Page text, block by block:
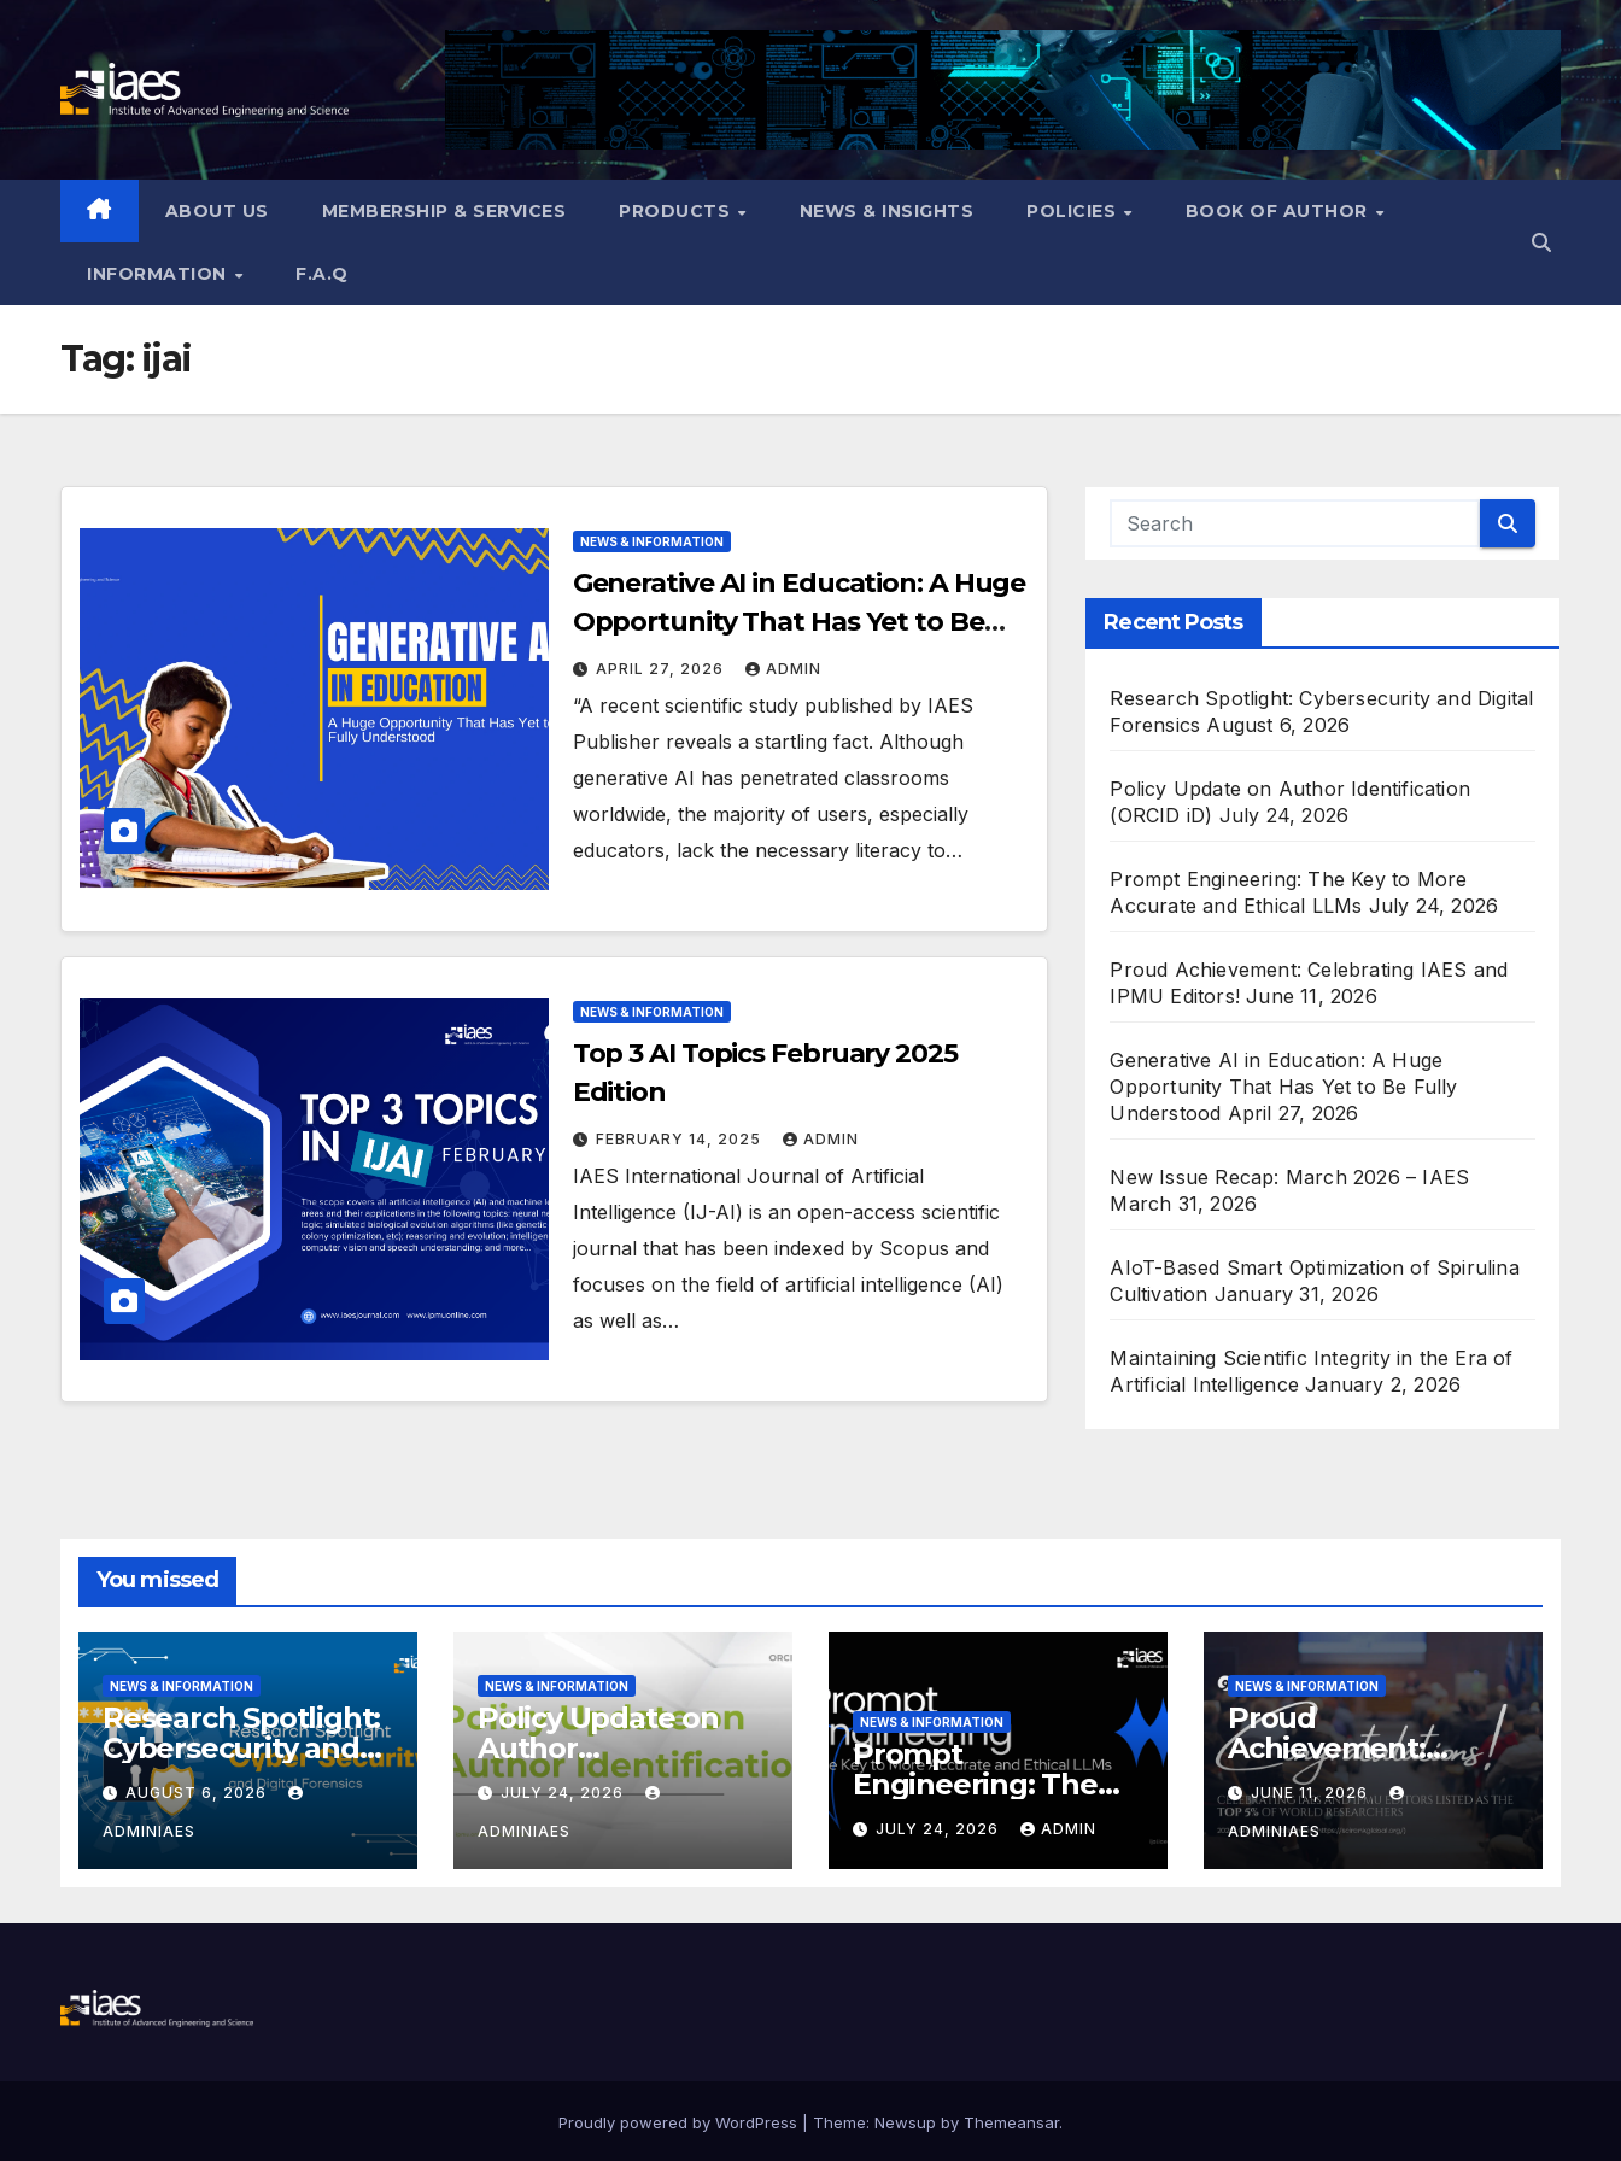
content
ABOUT US MEMBERSHIP & SERVICES PRODUCTS NEWS & INSIGHTS POLICIES BOOK OF AUTHOR
INFORMATION F.A.Q
Tag: ijai
NEWS & INFORMATION
Generative AI in Education: A Huge
Opportunity That Has Yet to Be
Fully Understood
APRIL 27, 2026 ADMIN
“A recent scientific study published by IAES
Publisher reveals a startling fact. Although
generative AI has penetrated classrooms
worldwide, the majority of users, especially
educators, lack the necessary literacy to…
NEWS & INFORMATION
Top 3 AI Topics February 2025
Edition
FEBRUARY 14, 2025 ADMIN
IAES International Journal of Artificial
Intelligence (IJ-AI) is an open-access scientific
journal that has been indexed by Scopus and
focuses on the field of artificial intelligence (AI)
as well as…
Recent Posts
Research Spotlight: Cybersecurity and Digital
Forensics August 6, 2026
Policy Update on Author Identification
(ORCID iD) July 24, 2026
Prompt Engineering: The Key to More
Accurate and Ethical LLMs July 24, 2026
Proud Achievement: Celebrating IAES and
IPMU Editors! June 11, 2026
Generative AI in Education: A Huge
Opportunity That Has Yet to Be Fully
Understood April 27, 2026
New Issue Recap: March 2026 – IAES
March 31, 2026
AIoT-Based Smart Optimization of Spirulina
Cultivation January 31, 2026
Maintaining Scientific Integrity in the Era of
Artificial Intelligence January 2, 2026
You missed
NEWS & INFORMATION
Research Spotlight:
Cybersecurity and
Digital Forensics
AUGUST 6, 2026
ADMINIAES
NEWS & INFORMATION
Policy Update on
Author
Identification
(ORCID iD)
JULY 24, 2026
ADMINIAES
NEWS & INFORMATION
Prompt
Engineering: The
Key to More
Accurate and
Ethical LLMs
JULY 24, 2026 ADMIN
NEWS & INFORMATION
Proud
Achievement:
Celebrating IAES
and IPMU Editors!
JUNE 11, 2026
ADMINIAES
Proudly powered by WordPress Theme: Newsup by Themeansar.